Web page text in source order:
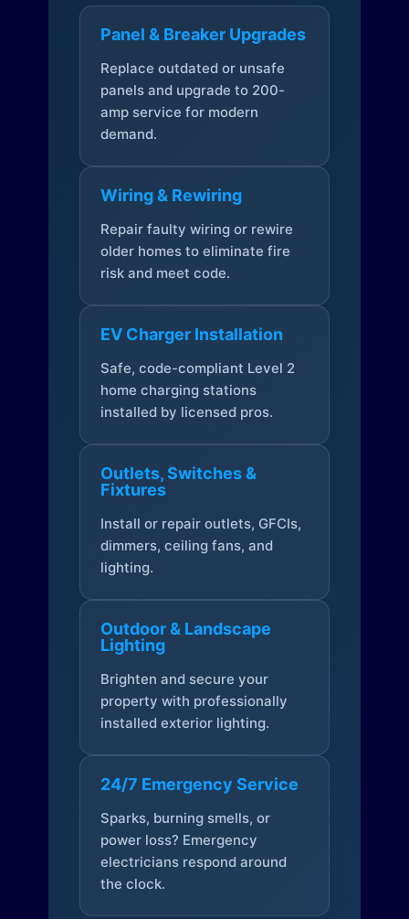
Panel & Breaker Upgrades
Replace outdated or unsafe
panels and upgrade to 200-
amp service for modern
demand.
Wiring & Rewiring
Repair faulty wiring or rewire
older homes to eliminate fire
risk and meet code.
EV Charger Installation
Safe, code-compliant Level 2
home charging stations
installed by licensed pros.
Outlets, Switches &
Fixtures
Install or repair outlets, GFCIs,
dimmers, ceiling fans, and
lighting.
Outdoor & Landscape
Lighting
Brighten and secure your
property with professionally
installed exterior lighting.
24/7 Emergency Service
Sparks, burning smells, or
power loss? Emergency
electricians respond around
the clock.